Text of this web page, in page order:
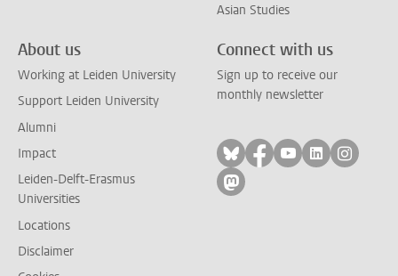
Asian Studies
About us
Working at Leiden University
Support Leiden University
Alumni
Impact
Leiden-Delft-Erasmus
Universities
Locations
Disclaimer
Connect with us
Sign up to receive our
monthly newsletter
Follow on bluesky
Follow on facebook
Follow on
Follow on
Follow
Follow on mastodon